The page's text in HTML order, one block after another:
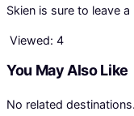
Skien is sure to leave
Viewed: 4
You May Also Like
No related destinations.